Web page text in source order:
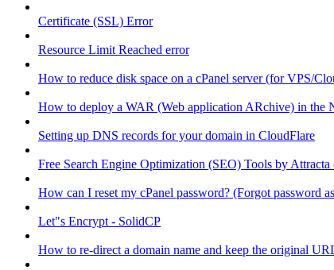
Certificate (SSL) Error
Resource Limit Reached error
How to reduce disk space on a cPanel server (for VPS/
How to deploy a WAR (Web application ARchive) in the
Setting up DNS records for your domain in CloudFlare
Free Search Engine Optimization (SEO) Tools by Attracta
How can I reset my cPanel password? (Forgot password
Let"s Encrypt - SolidCP
How to re-direct a domain name and keep the original